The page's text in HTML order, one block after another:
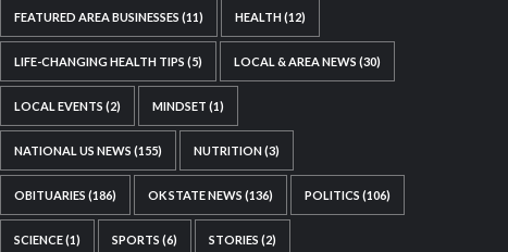
FEATURED AREA BUSINESSES (11) HEALTH(12)
LIFE-CHANGING HEALTH TIPS (5) LOCAL & AREA NEWS (30)
LOCAL EVENTS (2) MINDSET (1)
NATIONAL US NEWS (155) NUTRITION(3)
OBITUARIES (186) OK STATE NEWS (136) POLITICS (106)
SCIENCE(1) SPORTS (6) STORIES (2)